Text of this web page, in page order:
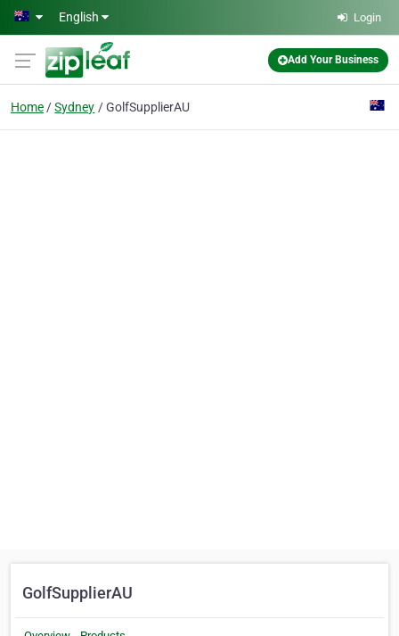
Skip to main content
English Login
Add Your Business
Home Sydney GolfSupplierAU
GolfSupplierAU